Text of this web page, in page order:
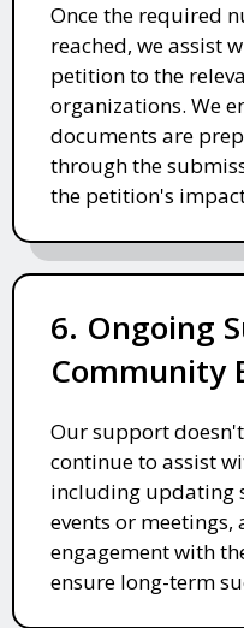
Once the required
reached, we assist
petition to the
organizations. We
documents are
through the
the petition's
6. Ongoing
Community
Our support
continue to assist
including updating
events or
engagement with
ensure long-term